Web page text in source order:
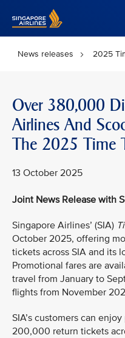
News releases 2025
Over 380,000
Airlines And
The 2025 Time
13 October 2025
Joint News Release with
Singapore Airlines’ (SIA)
October 2025, offering
tickets across SIA and its
Promotional fares are
travel from January to
flights from November
SIA’s customers can
200,000 return tickets